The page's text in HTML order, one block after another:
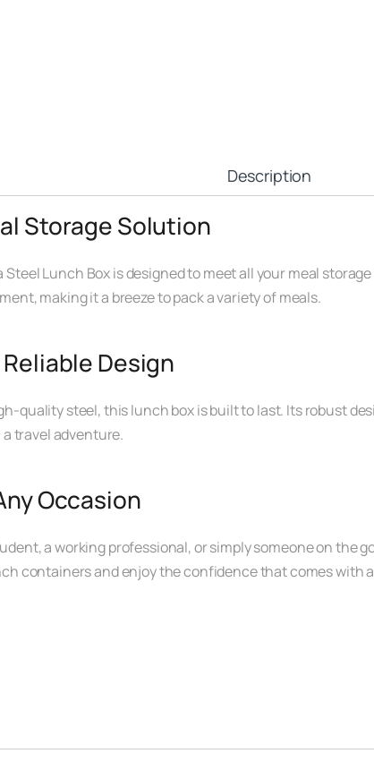
Description
Storage Solution
Steel Lunch Box is designed to meet all your meal
making it a breeze to pack a variety of meals.
Design
quality steel, this lunch box is built to last. Its robust
travel adventure.
Occasion
a working professional, or simply someone on the
containers and enjoy the confidence that comes with